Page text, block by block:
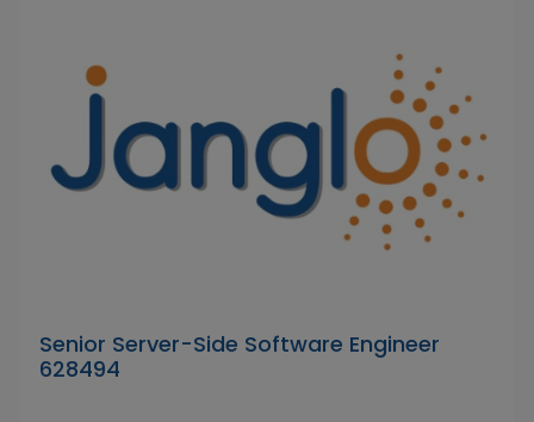
Senior Server-Side Software Engineer
628494